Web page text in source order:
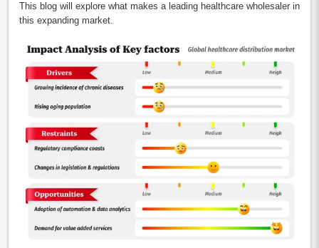
This blog will explore what makes a leading healthcare wholesaler in
this expanding market.